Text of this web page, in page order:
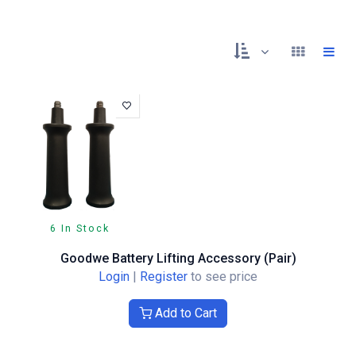
6 In Stock
Goodwe Battery Lifting Accessory (Pair)
Login | Register to see price
Add to Cart